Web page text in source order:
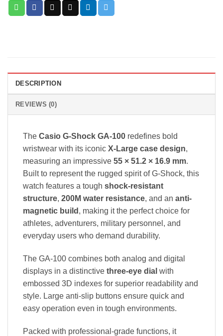
DESCRIPTION
REVIEWS (0)
The Casio G-Shock GA-100 redefines bold
wristwear with its iconic X-Large case design,
measuring an impressive 55 × 51.2 × 16.9 mm.
Built to represent the rugged spirit of G-Shock, this
watch features a tough shock-resistant
structure, 200M water resistance, and an anti-
magnetic build , making it the perfect choice for
athletes, adventurers, military personnel, and
everyday users who demand durability.
The GA-100 combines both analog and digital
displays in a distinctive three-eye dial with
embossed 3D indexes for superior readability and
style. Large anti-slip buttons ensure quick and
easy operation even in tough environments.
Packed with professional-grade functions, it